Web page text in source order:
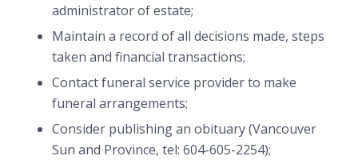
administrator of estate;
Maintain a record of all decisions made, steps
taken and financial transactions;
Contact funeral service provider to make
funeral arrangements;
Consider publishing an obituary (Vancouver
Sun and Province, tel: 604-605-2254);